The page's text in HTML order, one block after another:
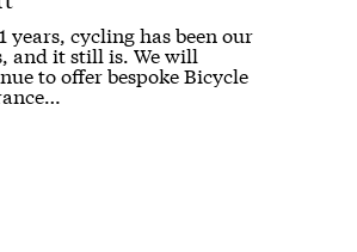
years, cycling has been our
and it still is. We will
to offer bespoke Bicycle